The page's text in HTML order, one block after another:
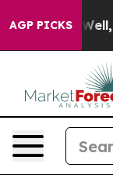
AGP PICKS
40%. Well, it